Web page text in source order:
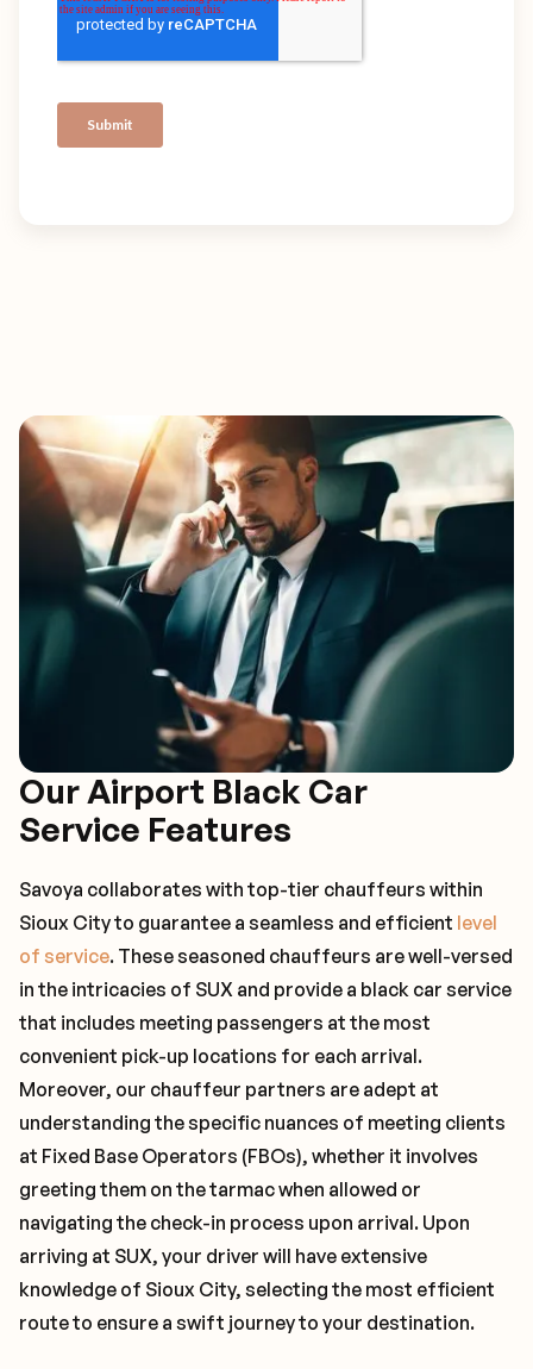
Our Airport Black Car
Service Features
Savoya collaborates with top-tier chauffeurs within
Sioux City to guarantee a seamless and efficient level
of service. These seasoned chauffeurs are well-versed
in the intricacies of SUX and provide a black car service
that includes meeting passengers at the most
convenient pick-up locations for each arrival.
Moreover, our chauffeur partners are adept at
understanding the specific nuances of meeting clients
at Fixed Base Operators (FBOs), whether it involves
greeting them on the tarmac when allowed or
navigating the check-in process upon arrival. Upon
arriving at SUX, your driver will have extensive
knowledge of Sioux City, selecting the most efficient
route to ensure a swift journey to your destination.